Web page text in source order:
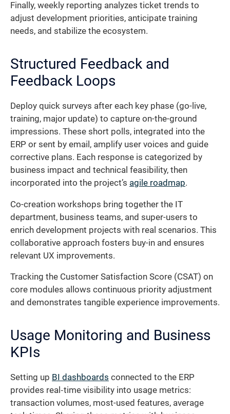
Finally, weekly reporting analyzes ticket trends to
adjust development priorities, anticipate training
needs, and stabilize the ecosystem.
Structured Feedback and
Feedback Loops
Deploy quick surveys after each key phase (go-live,
training, major update) to capture on-the-ground
impressions. These short polls, integrated into the
ERP or sent by email, amplify user voices and guide
corrective plans. Each response is categorized by
business impact and technical feasibility, then
incorporated into the project’s agile roadmap.
Co-creation workshops bring together the IT
department, business teams, and super-users to
enrich development projects with real scenarios. This
collaborative approach fosters buy-in and ensures
relevant UX improvements.
Tracking the Customer Satisfaction Score (CSAT) on
core modules allows continuous priority adjustment
and demonstrates tangible experience improvements.
Usage Monitoring and Business
KPIs
Setting up BI dashboards connected to the ERP
provides real‐time visibility into usage metrics:
transaction volumes, most-used features, average